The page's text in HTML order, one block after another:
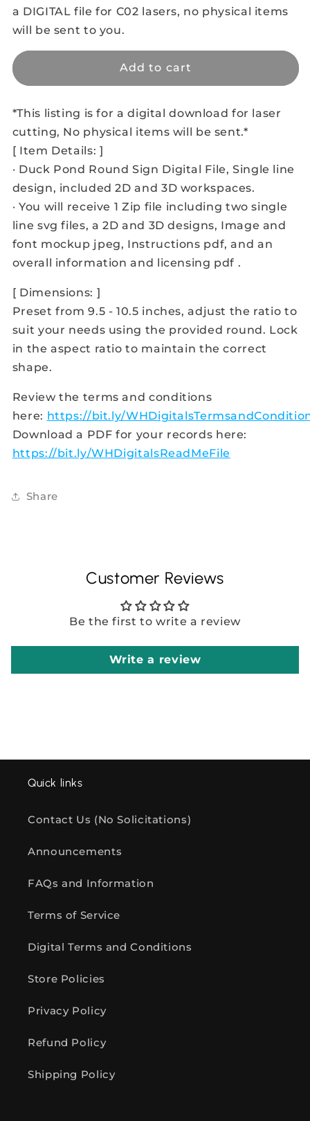
a DIGITAL file for C02 lasers, no physical items
will be sent to you.
Add to cart
*This listing is for a digital download for laser
cutting, No physical items will be sent.*
[ Item Details: ]
· Duck Pond Round Sign Digital File, Single line
design, included 2D and 3D workspaces.
· You will receive 1 Zip file including two single
line svg files, a 2D and 3D designs, Image and
font mockup jpeg, Instructions pdf, and an
overall information and licensing pdf .
[ Dimensions: ]
Preset from 9.5 - 10.5 inches, adjust the ratio to
suit your needs using the provided round. Lock
in the aspect ratio to maintain the correct
shape.
Review the terms and conditions
here: https://bit.ly/
Download a PDF for your records here:
https://bit.ly/WHDigitalsReadMeFile
Share
Customer Reviews
Be the first to write a review
Write a review
Quick links
Contact Us (No Solicitations)
Announcements
FAQs and Information
Terms of Service
Digital Terms and Conditions
Store Policies
Privacy Policy
Refund Policy
Shipping Policy